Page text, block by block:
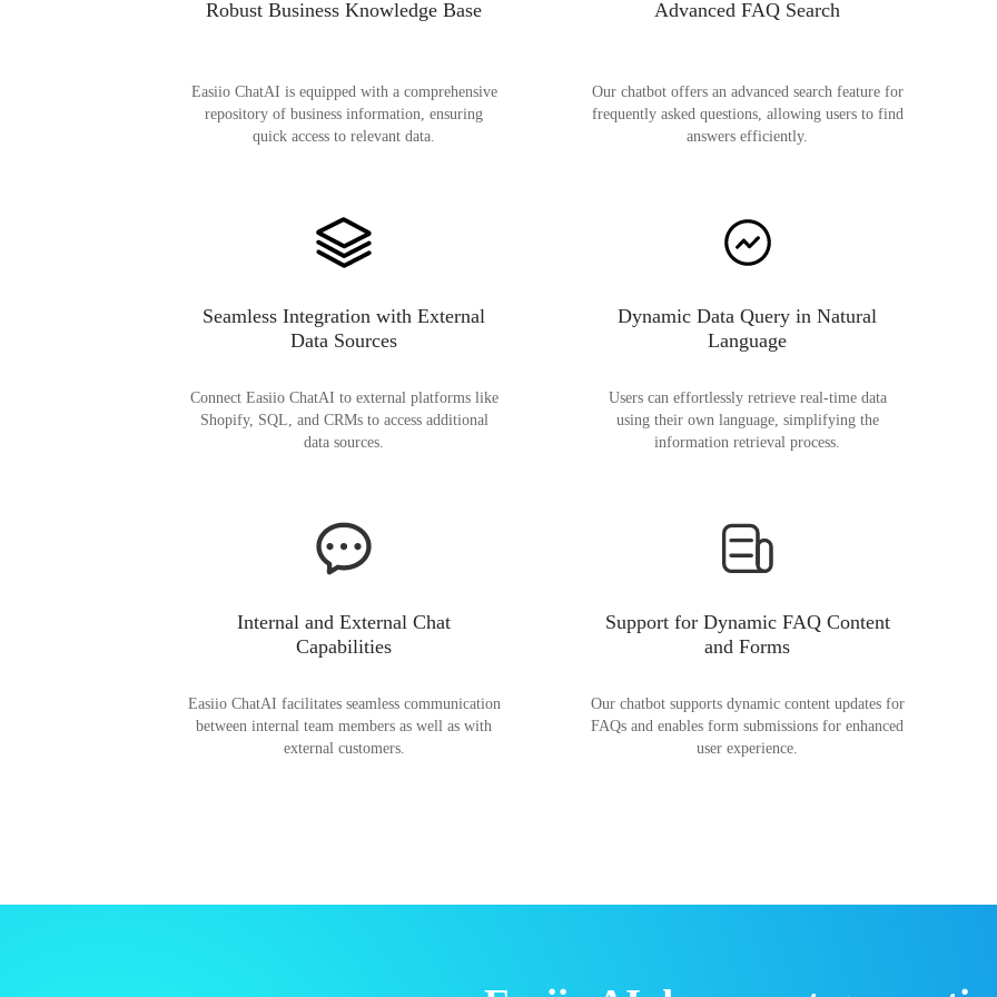
Robust Business Knowledge Base
Easiio ChatAI is equipped with a comprehensive
repository of business information, ensuring
quick access to relevant data.
Advanced FAQ Search
Our chatbot offers an advanced search feature for
frequently asked questions, allowing users to find
answers efficiently.
Seamless Integration with External
Data Sources
Connect Easiio ChatAI to external platforms like
Shopify, SQL, and CRMs to access additional
data sources.
Dynamic Data Query in Natural
Language
Users can effortlessly retrieve real-time data
using their own language, simplifying the
information retrieval process.
Internal and External Chat
Capabilities
Easiio ChatAI facilitates seamless communication
between internal team members as well as with
external customers.
Support for Dynamic FAQ Content
and Forms
Our chatbot supports dynamic content updates for
FAQs and enables form submissions for enhanced
user experience.